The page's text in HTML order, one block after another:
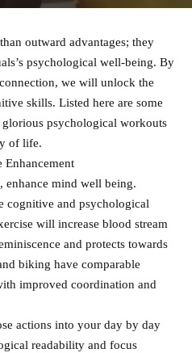
outward advantages; they
psychological well-being. By
we will unlock the
skills. Listed here are some
psychological workouts
of life.
mind well being.
cognitive and psychological
will increase blood stream
and protects towards
biking have comparable
improved coordination and
actions into your day by day
readability and focus